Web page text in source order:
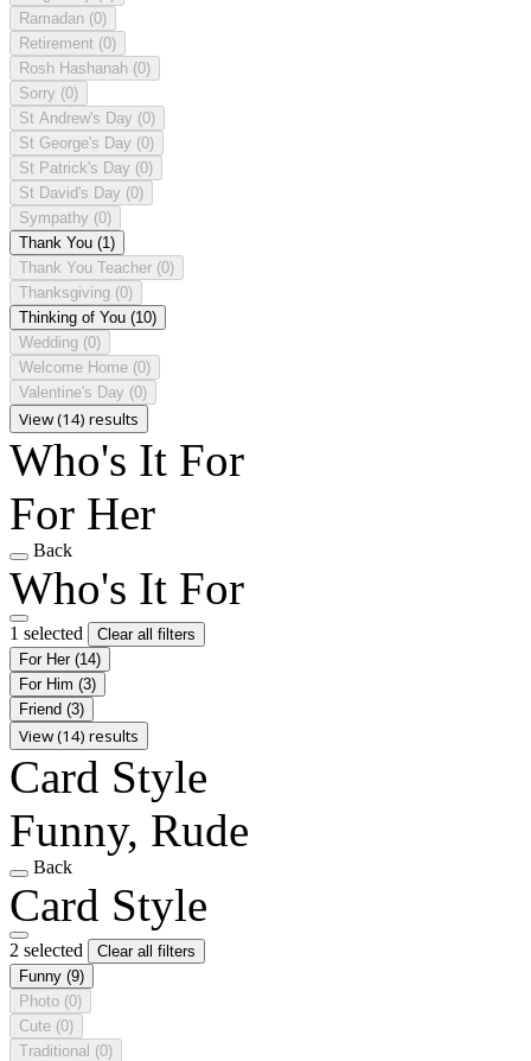
Ramadan (0)
Retirement (0)
Rosh Hashanah (0)
Sorry (0)
St Andrew's Day (0)
St George's Day (0)
St Patrick's Day (0)
St David's Day (0)
Sympathy (0)
Thank You (1)
Thank You Teacher (0)
Thanksgiving (0)
Thinking of You (10)
Wedding (0)
Welcome Home (0)
Valentine's Day (0)
View (14) results
Who's It For
For Her
Back
Who's It For
1 selected
Clear all filters
For Her (14)
For Him (3)
Friend (3)
View (14) results
Card Style
Funny, Rude
Back
Card Style
2 selected
Clear all filters
Funny (9)
Photo (0)
Cute (0)
Traditional (0)